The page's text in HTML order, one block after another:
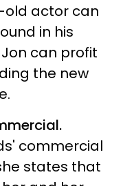
old actor can
in his
can profit
the new
commercial
states that